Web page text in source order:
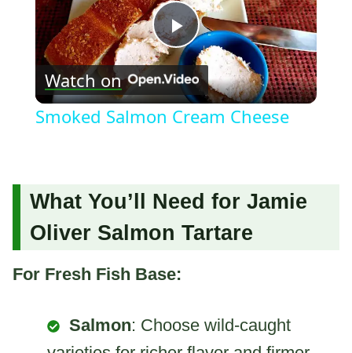
Play
Video
Watch on
Smoked Salmon Cream Cheese
What You’ll Need for Jamie
Oliver Salmon Tartare
For Fresh Fish Base:
Salmon: Choose wild-caught